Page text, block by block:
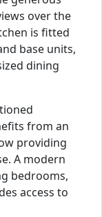
over the
is fitted
base units,
dining
from an
providing
A modern
bedrooms,
access to